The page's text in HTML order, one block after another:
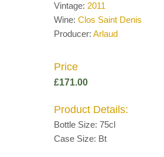
Vintage: 2011
Wine: Clos Saint Denis
Producer: Arlaud
Price
£171.00
Product Details:
Bottle Size: 75cl
Case Size: Bt